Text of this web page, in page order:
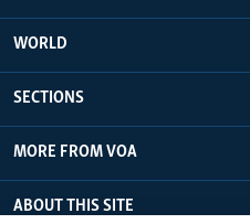
WORLD
SECTIONS
MORE FROM VOA
ABOUT THIS SITE